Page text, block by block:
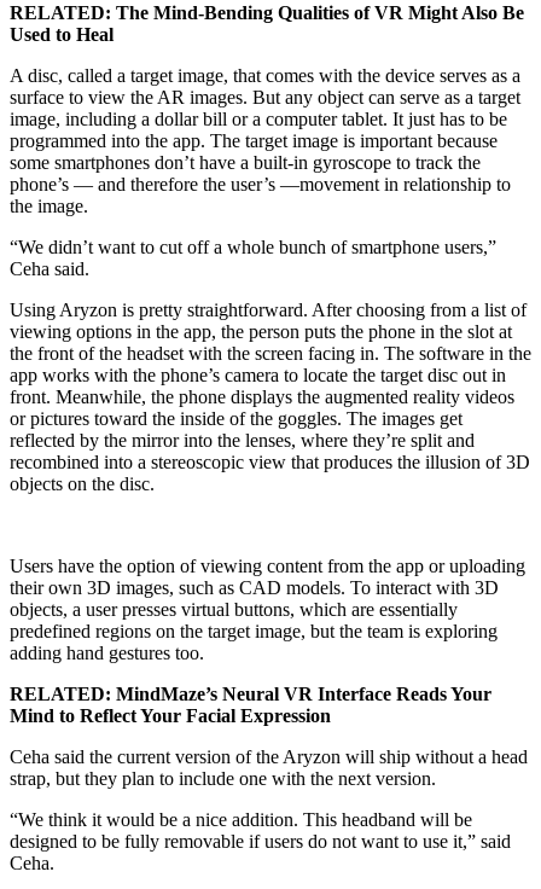
RELATED: The Mind-Bending Qualities of VR Might Also Be
Used to Heal
A disc, called a target image, that comes with the device serves as a
surface to view the AR images. But any object can serve as a target
image, including a dollar bill or a computer tablet. It just has to be
programmed into the app. The target image is important because
some smartphones don’t have a built-in gyroscope to track the
phone’s — and therefore the user’s —movement in relationship to
the image.
“We didn’t want to cut off a whole bunch of smartphone users,”
Ceha said.
Using Aryzon is pretty straightforward. After choosing from a list of
viewing options in the app, the person puts the phone in the slot at
the front of the headset with the screen facing in. The software in the
app works with the phone’s camera to locate the target disc out in
front. Meanwhile, the phone displays the augmented reality videos
or pictures toward the inside of the goggles. The images get
reflected by the mirror into the lenses, where they’re split and
recombined into a stereoscopic view that produces the illusion of 3D
objects on the disc.
Users have the option of viewing content from the app or uploading
their own 3D images, such as CAD models. To interact with 3D
objects, a user presses virtual buttons, which are essentially
predefined regions on the target image, but the team is exploring
adding hand gestures too.
RELATED: MindMaze’s Neural VR Interface Reads Your
Mind to Reflect Your Facial Expression
Ceha said the current version of the Aryzon will ship without a head
strap, but they plan to include one with the next version.
“We think it would be a nice addition. This headband will be
designed to be fully removable if users do not want to use it,” said
Ceha.